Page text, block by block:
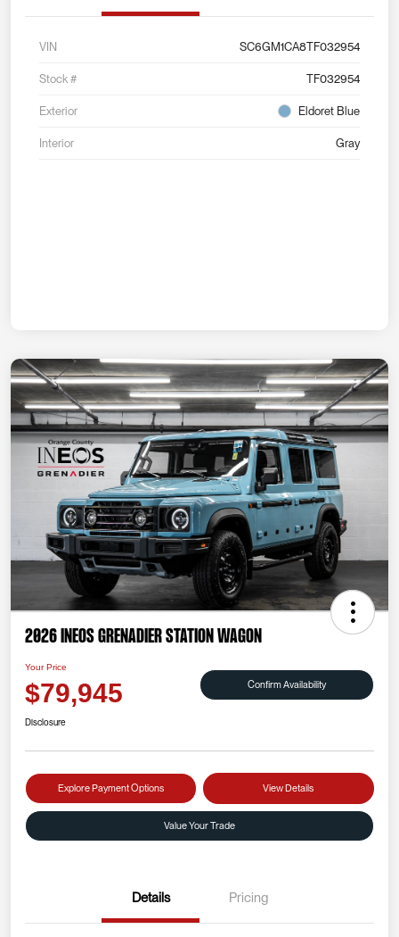
VIN SC6GM1CA8TF032954
Stock # TF032954
Exterior Eldoret Blue
Interior Gray
2026 INEOS Grenadier Station Wagon
Your Price
$79,945 Confirm Availability
Disclosure
Explore Payment Options View Details
Value Your Trade
Details Pricing